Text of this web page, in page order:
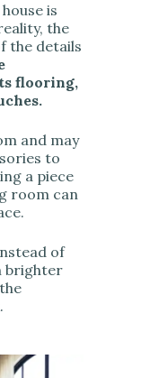
is
the
the details
flooring,
and may
to
a piece
room can
of
brighter